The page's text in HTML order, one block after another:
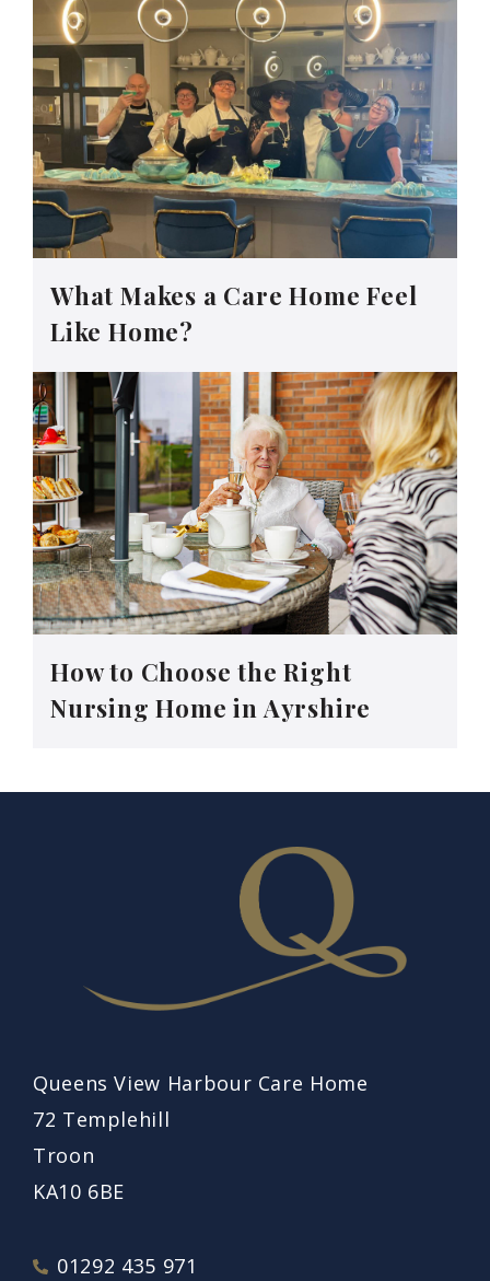
What Makes a Care Home Feel
Like Home?
How to Choose the Right
Nursing Home in Ayrshire
Queens View Harbour Care Home
72 Templehill
Troon
KA10 6BE
01292 435 971